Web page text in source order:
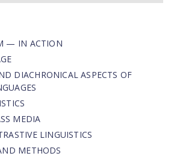
— IN ACTION
DIACHRONICAL ASPECTS OF
MEDIA
LINGUISTICS
METHODS